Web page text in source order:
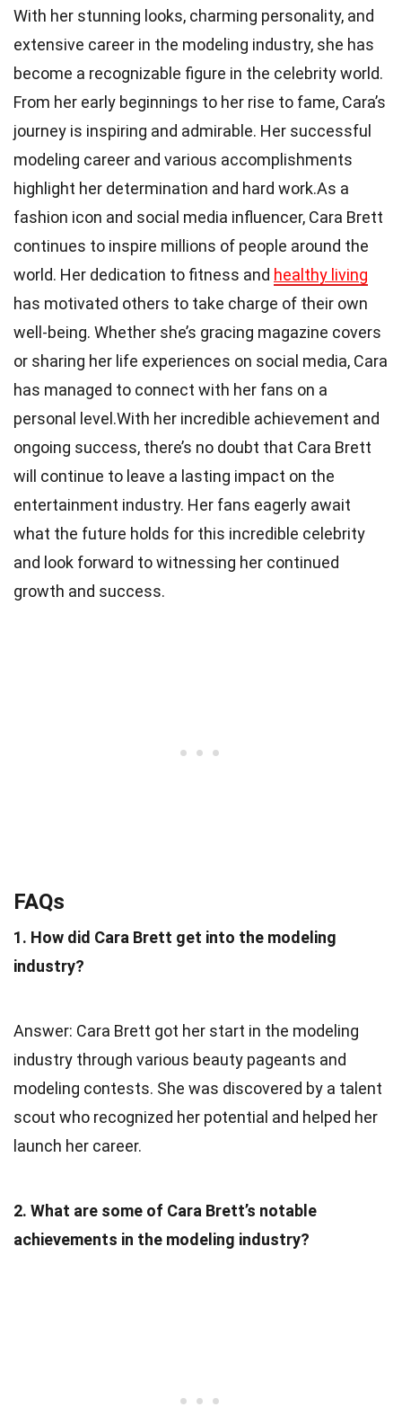
With her stunning looks, charming personality, and
extensive career in the modeling industry, she has
become a recognizable figure in the celebrity world.
From her early beginnings to her rise to fame, Cara’s
journey is inspiring and admirable. Her successful
modeling career and various accomplishments
highlight her determination and hard work.As a
fashion icon and social media influencer, Cara Brett
continues to inspire millions of people around the
world. Her dedication to fitness and healthy living
has motivated others to take charge of their own
well-being. Whether she’s gracing magazine covers
or sharing her life experiences on social media, Cara
has managed to connect with her fans on a
personal level.With her incredible achievement and
ongoing success, there’s no doubt that Cara Brett
will continue to leave a lasting impact on the
entertainment industry. Her fans eagerly await
what the future holds for this incredible celebrity
and look forward to witnessing her continued
growth and success.
FAQs
1. How did Cara Brett get into the modeling
industry?
Answer: Cara Brett got her start in the modeling
industry through various beauty pageants and
modeling contests. She was discovered by a talent
scout who recognized her potential and helped her
launch her career.
2. What are some of Cara Brett’s notable
achievements in the modeling industry?